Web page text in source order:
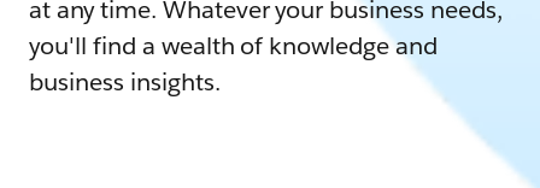
at any time. Whatever your business needs,
you'll find a wealth of knowledge and
business insights.